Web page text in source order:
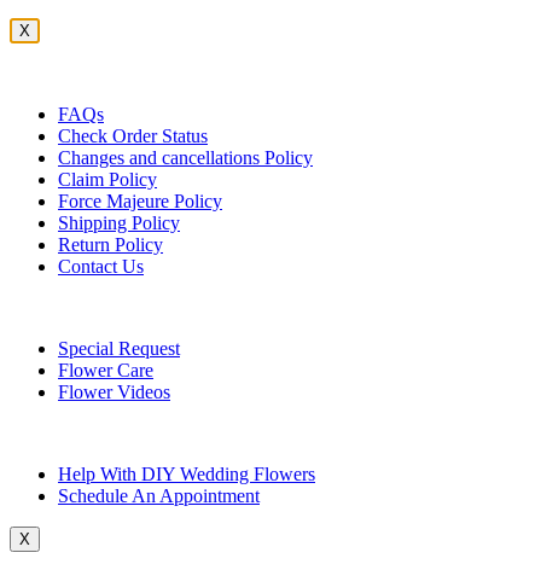
X
FAQs
Check Order Status
Changes and cancellations Policy
Claim Policy
Force Majeure Policy
Shipping Policy
Return Policy
Contact Us
Special Request
Flower Care
Flower Videos
Help With DIY Wedding Flowers
Schedule An Appointment
X